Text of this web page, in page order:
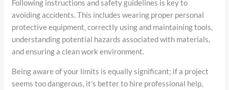
Following instructions and safety guidelines is key to
avoiding accidents. This includes wearing proper personal
protective equipment, correctly using and maintaining tools,
understanding potential hazards associated with materials,
and ensuring a clean work environment.
Being aware of your limits is equally significant; if a project
seems too dangerous, it’s better to hire professional help,